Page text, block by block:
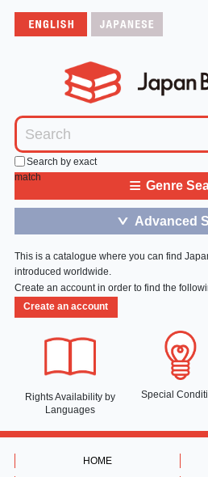
Search by exact
match
≡ Genre
＞ Advanced
This is a catalogue where you can find
introduced worldwide.
Create an account in order to find the
Create an account
Rights Availability by
Languages
Special
HOME